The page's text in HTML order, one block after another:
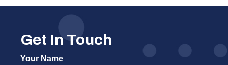
Get In Touch
Your Name